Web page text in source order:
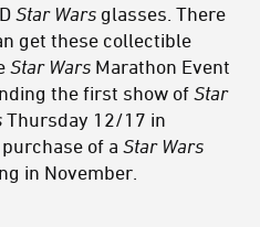
Star Wars glasses. There
get these collectible
Star Wars Marathon Event
the first show of Star
Thursday 12/17 in
of a Star Wars
in November.